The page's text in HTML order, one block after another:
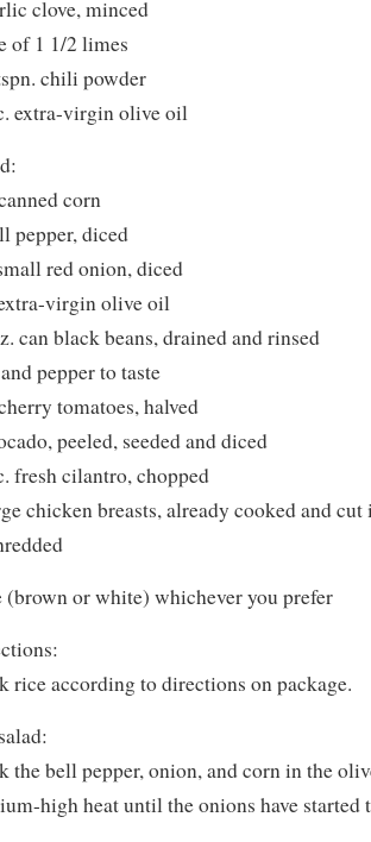
clove, minced
of 1 1/2 limes
chili powder
extra-virgin olive oil
corn
pepper, diced
red onion, diced
virgin olive oil
can black beans, drained and rinsed
pepper to taste
tomatoes, halved
peeled, seeded and diced
fresh cilantro, chopped
chicken breasts, already cooked and
(brown or white) whichever you prefer
rice according to directions on package.
the bell pepper, onion, and corn in the
high heat until the onions have started